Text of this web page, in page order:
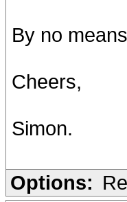
By no
Cheers,
Simon.
Options: